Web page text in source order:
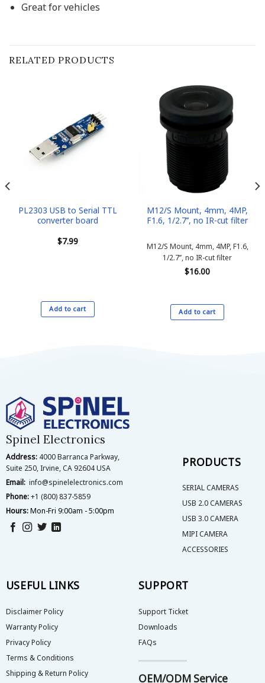
Great for vehicles
RELATED PRODUCTS
PL2303 USB to Serial TTL
converter board
$7.99
Add to cart
M12/S Mount, 4mm, 4MP,
F1.6, 1/2.7’’, no IR-cut filter
M12/S Mount, 4mm, 4MP, F1.6,
1/2.7’’, no IR-cut filter
$16.00
Add to cart
Spinel Electronics
Address: 4000 Barranca Parkway,
Suite 250, Irvine, CA 92604 USA
Email: info@spinelelectronics.com
Phone:+1 (800) 837-5859
Hours:Mon-Fri 9:00am - 5:00pm
PRODUCTS
SERIAL CAMERAS
USB 2.0 CAMERAS
USB 3.0 CAMERA
MIPI CAMERA
ACCESSORIES
USEFUL LINKS
Disclaimer Policy
Warranty Policy
Privacy Policy
Terms & Conditions
Shipping & Return Policy
SUPPORT
Support Ticket
Downloads
FAQs
OEM/ODM Service